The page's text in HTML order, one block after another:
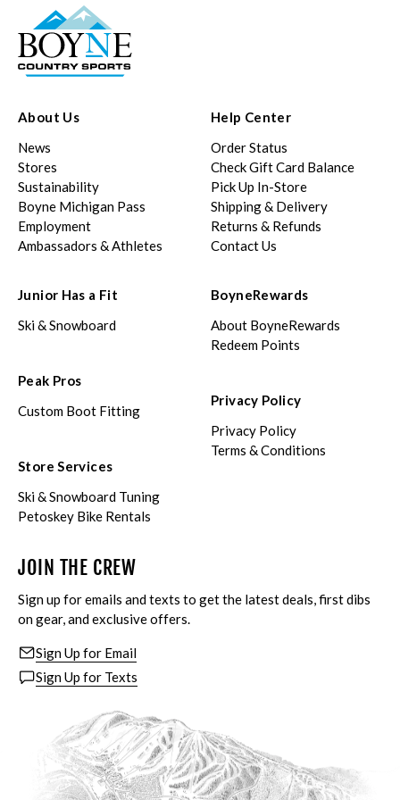
About Us
News
Stores
Sustainability
Boyne Michigan Pass
Employment
Ambassadors & Athletes
Help Center
Order Status
Check Gift Card Balance
Pick Up In-Store
Shipping & Delivery
Returns & Refunds
Contact Us
Junior Has a Fit
Ski & Snowboard
Peak Pros
Custom Boot Fitting
Store Services
Ski & Snowboard Tuning
Petoskey Bike Rentals
BoyneRewards
About BoyneRewards
Redeem Points
Privacy Policy
Privacy Policy
Terms & Conditions
JOIN THE CREW
Sign up for emails and texts to get the latest deals, first dibs
on gear, and exclusive offers.
Sign Up for Email
Sign Up for Texts